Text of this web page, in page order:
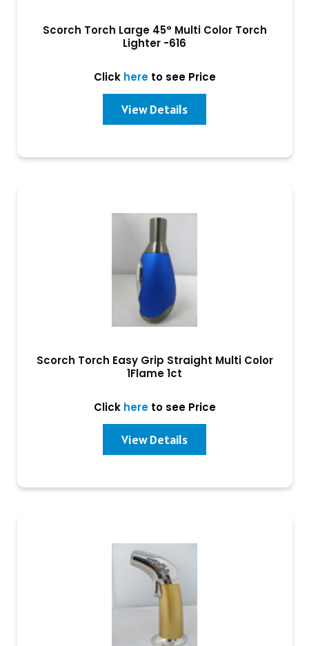
Scorch Torch Large 45° Multi Color Torch
Lighter -616
Click hereto see Price
View Details
Scorch Torch Easy Grip Straight Multi Color
1Flame 1ct
Click hereto see Price
View Details